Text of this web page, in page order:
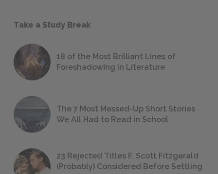
Take a Study Break
18 of the Most Brilliant Lines of
Foreshadowing in Literature
The 7 Most Messed-Up Short Stories
We All Had to Read in School
23 Rejected Titles F. Scott Fitzgerald
(Probably) Considered Before Settling